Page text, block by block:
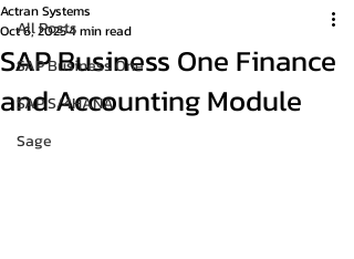
All Posts
SAP Business One
SAP S/4HANA
Sage
SAP Business One Finance
and Accounting Module
Actran Systems
Oct 6, 20254 min read